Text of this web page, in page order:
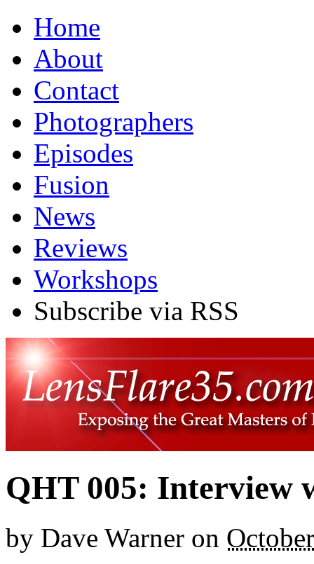
Home
About
Contact
Photographers
Episodes
Fusion
News
Reviews
Workshops
Subscribe via RSS
QHT 005: Interview
by Dave Warner on